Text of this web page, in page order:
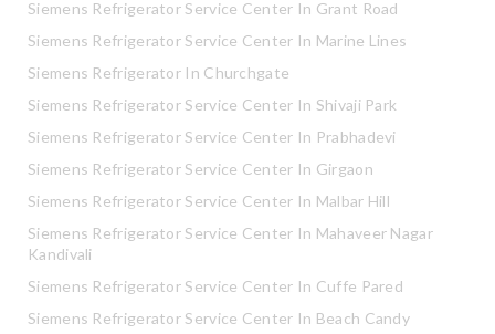
Siemens Refrigerator Service Center In Grant Road
Siemens Refrigerator Service Center In Marine Lines
Siemens Refrigerator In Churchgate
Siemens Refrigerator Service Center In Shivaji Park
Siemens Refrigerator Service Center In Prabhadevi
Siemens Refrigerator Service Center In Girgaon
Siemens Refrigerator Service Center In Malbar Hill
Siemens Refrigerator Service Center In Mahaveer Nagar
Kandivali
Siemens Refrigerator Service Center In Cuffe Pared
Siemens Refrigerator Service Center In Beach Candy